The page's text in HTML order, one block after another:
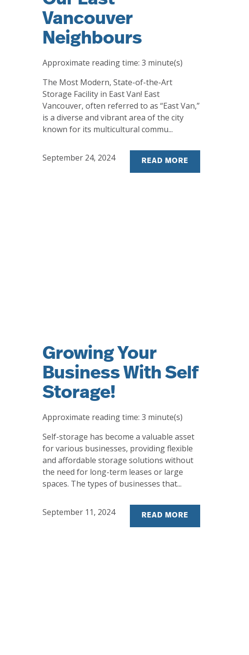
Vancouver
Neighbours
Approximate reading time:3 minute(s)
The Most Modern, State-of-the-Art
Storage Facility in East Van! East
Vancouver, often referred to as “East Van,”
is a diverse and vibrant area of the city
known for its multicultural commu...
September 24, 2024 READ MORE
Growing Your
Business With Self
Storage!
Approximate reading time:3 minute(s)
Self-storage has become a valuable asset
for various businesses, providing flexible
and affordable storage solutions without
the need for long-term leases or large
spaces. The types of businesses that...
September 11, 2024 READ MORE